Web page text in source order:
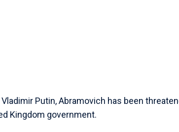
Putin, Abramovich has been
Kingdom government.